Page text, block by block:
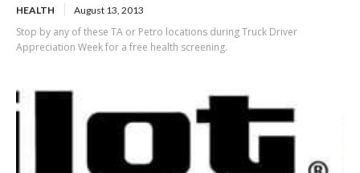
HEALTH August 13, 2013
Stop by any of these TA or Petro locations during Truck Driver
Appreciation Week for a free health screening.